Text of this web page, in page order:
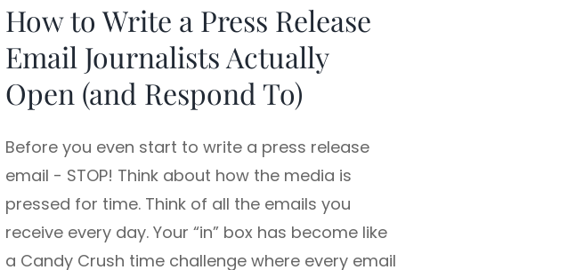
How to Write a Press Release
Email Journalists Actually
Open (and Respond To)
Before you even start to write a press release
email - STOP! Think about how the media is
pressed for time. Think of all the emails you
receive every day. Your “in” box has become like
a Candy Crush time challenge where every email